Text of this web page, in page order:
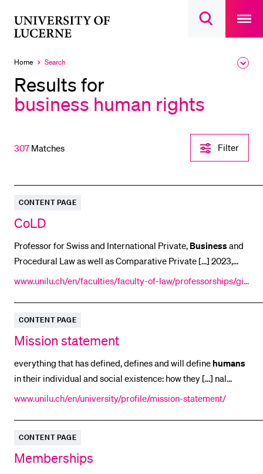
Open
main
Home
Currently
selected
Search
Results for
business human rights
307 Matches Filter
Filter-
Einstellungen
CONTENT PAGE
CoLD
Professor for Swiss and International Private, Business and
Procedural Law as well as Comparative Private [...] 2023,
and will run for three years. Funding The
Human
and Social
www.unilu.ch/en/faculties/faculty-of-law/professorships/gir
CONTENT PAGE
Mission statement
everything that has defined, defines and will definehumans
in their individual and social existence: how they [...] nal
networks in academia, education, culture,
business
, politics
www.unilu.ch/en/university/profile/mission-statement/
CONTENT PAGE
Memberships
RECENT SEARCHES
INFORMATION FOR…
Prospective Students
Jobseekers
Donors
Media
POPULAR CONTENT
Library
Sports programme
Menu Canteen
Application and Admission